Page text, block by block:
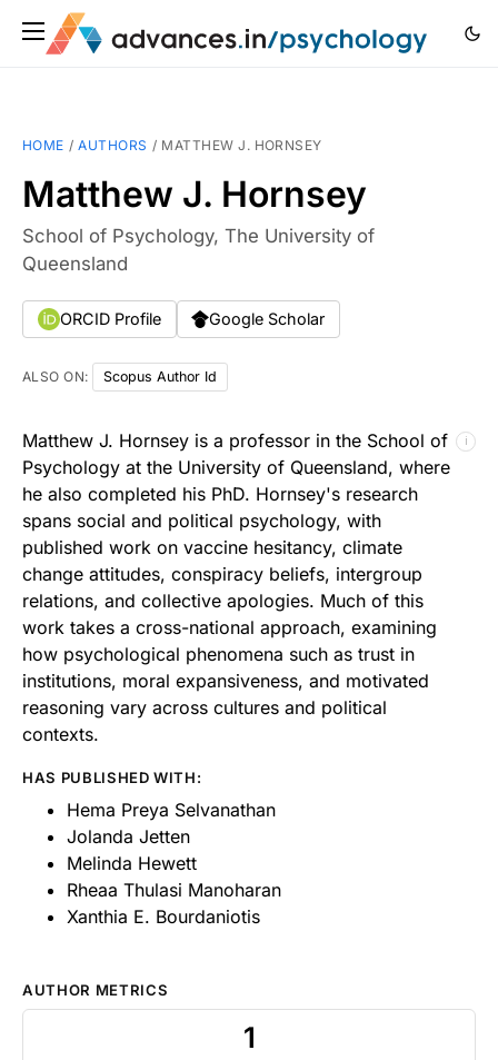
HOME /AUTHORS / MATTHEW J. HORNSEY
Matthew J. Hornsey
School of Psychology, The University of
Queensland
ORCID Profile Google Scholar
ALSO ON: Scopus Author Id
Matthew J. Hornsey is a professor in the School of
Psychology at the University of Queensland, where
he also completed his PhD. Hornsey's research
spans social and political psychology, with
published work on vaccine hesitancy, climate
change attitudes, conspiracy beliefs, intergroup
relations, and collective apologies. Much of this
work takes a cross-national approach, examining
how psychological phenomena such as trust in
institutions, moral expansiveness, and motivated
reasoning vary across cultures and political
contexts.
ℹ
HAS PUBLISHED WITH:
Hema Preya Selvanathan
Jolanda Jetten
Melinda Hewett
Rheaa Thulasi Manoharan
Xanthia E. Bourdaniotis
AUTHOR METRICS
1